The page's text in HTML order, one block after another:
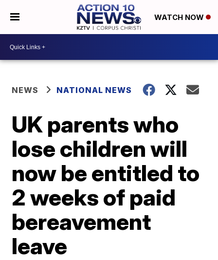
WATCH NOW
NEWS NATIONAL NEWS
UK parents who
lose children will
now be entitled to
2 weeks of paid
bereavement
leave